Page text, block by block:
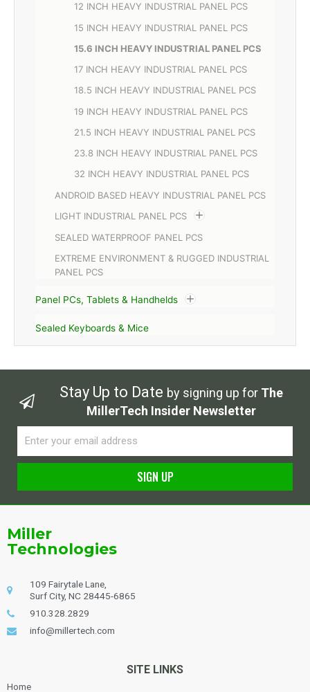
12 INCH HEAVY INDUSTRIAL PANEL PCS
15 INCH HEAVY INDUSTRIAL PANEL PCS
15.6 INCH HEAVY INDUSTRIAL PANEL PCS
17 INCH HEAVY INDUSTRIAL PANEL PCS
18.5 INCH HEAVY INDUSTRIAL PANEL PCS
19 INCH HEAVY INDUSTRIAL PANEL PCS
21.5 INCH HEAVY INDUSTRIAL PANEL PCS
23.8 INCH HEAVY INDUSTRIAL PANEL PCS
32 INCH HEAVY INDUSTRIAL PANEL PCS
ANDROID BASED HEAVY INDUSTRIAL PANEL PCS
LIGHT INDUSTRIAL PANEL PCS
SEALED WATERPROOF PANEL PCS
EXTREME ENVIRONMENT & RUGGED INDUSTRIAL
PANEL PCS
Panel PCs, Tablets & Handhelds
Sealed Keyboards & Mice
Stay Up to Date by signing up for The
MillerTech Insider Newsletter
SIGN UP
Miller
Technologies
109 Fairytale Lane,
Surf City, NC 28445-6865
910.328.2829
info@millertech.com
SITE LINKS
Home